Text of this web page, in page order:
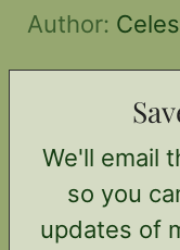
Author:
We'll email this recipe to your inbox,
so you
updates of